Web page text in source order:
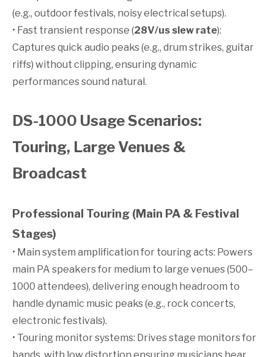
(e.g., outdoor festivals, noisy electrical setups).
• Fast transient response (28V/us slew rate):
Captures quick audio peaks (e.g., drum strikes, guitar
riffs) without clipping, ensuring dynamic
performances sound natural.
DS-1000 Usage Scenarios:
Touring, Large Venues &
Broadcast
Professional Touring (Main PA & Festival
Stages)
• Main system amplification for touring acts: Powers
main PA speakers for medium to large venues (500–
1000 attendees), delivering enough headroom to
handle dynamic music peaks (e.g., rock concerts,
electronic festivals).
• Touring monitor systems: Drives stage monitors for